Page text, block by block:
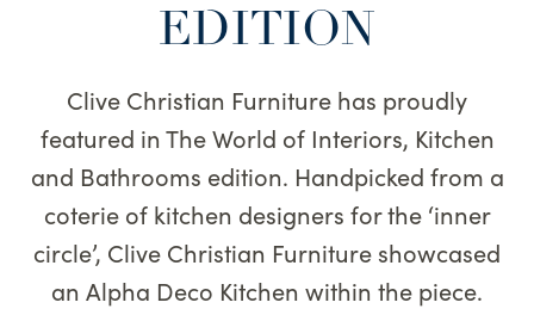
EDITION
Clive Christian Furniture has proudly
featured in The World of Interiors, Kitchen
and Bathrooms edition. Handpicked from a
coterie of kitchen designers for the ‘inner
circle’, Clive Christian Furniture showcased
an Alpha Deco Kitchen within the piece.